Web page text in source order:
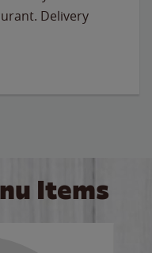
Delivery
Items